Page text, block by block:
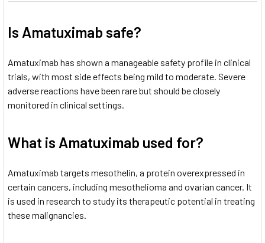
Is Amatuximab safe?
Amatuximab has shown a manageable safety profile in clinical
trials, with most side effects being mild to moderate. Severe
adverse reactions have been rare but should be closely
monitored in clinical settings.
What is Amatuximab used for?
Amatuximab targets mesothelin, a protein overexpressed in
certain cancers, including mesothelioma and ovarian cancer. It
is used in research to study its therapeutic potential in treating
these malignancies.